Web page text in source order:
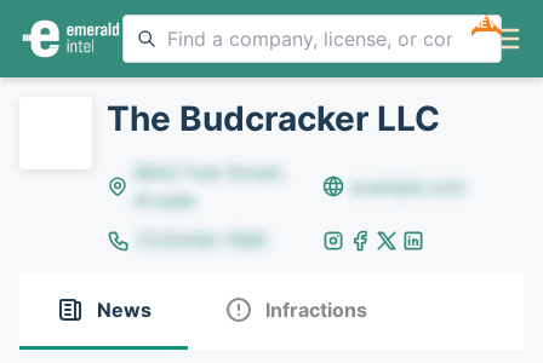
NEW
The Budcracker LLC
8642 Yule Street,
Arvada
example.com
(123)456-7890
News Infractions